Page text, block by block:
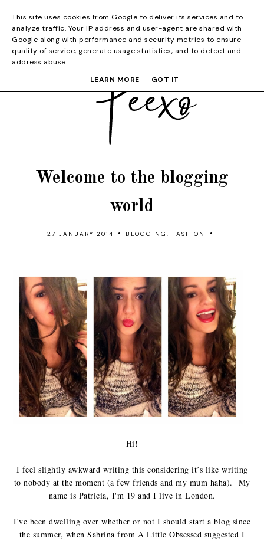
Welcome to the blogging
world
27 JANUARY 2014 • BLOGGING , FASHION •
Hi!
I feel slightly awkward writing this considering it’s like writing
to nobody at the moment (a few friends and my mum haha). My
name is Patricia, I'm 19 and I live in London.
I've been dwelling over whether or not I should start a blog since
the summer, when Sabrina from A Little Obsessed suggested I
This site uses cookies from Google to deliver its services and to
analyze traffic. Your IP address and user-agent are shared with
Google along with performance and security metrics to ensure
quality of service, generate usage statistics, and to detect and
address abuse.
LEARN MORE
GOT IT